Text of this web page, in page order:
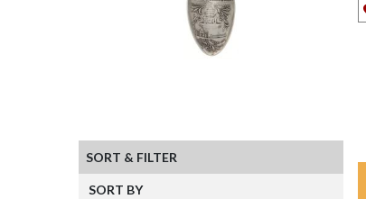
SORT & FILTER
SORT BY